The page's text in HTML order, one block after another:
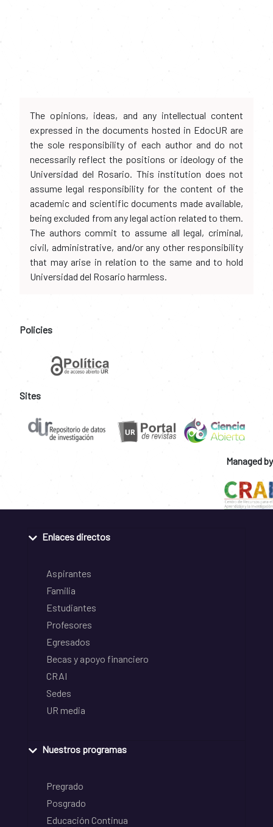
The opinions, ideas, and any intellectual content
expressed in the documents hosted in EdocUR are
the sole responsibility of each author and do not
necessarily reflect the positions or ideology of the
Universidad del Rosario. This institution does not
assume legal responsibility for the content of the
academic and scientific documents made available,
being excluded from any legal action related to them.
The authors commit to assume all legal, criminal,
civil, administrative, and/or any other responsibility
that may arise in relation to the same and to hold
Universidad del Rosario harmless.
Policies
Sites
Managed by
Enlaces directos
Aspirantes
Familia
Estudiantes
Profesores
Egresados
Becas y apoyo financiero
CRAI
Sedes
UR media
Nuestros programas
Pregrado
Posgrado
Educación Continua